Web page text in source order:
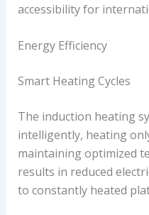
accessibility for
Energy Efficiency
Smart Heating Cycles
The induction heating
intelligently, heating
maintaining optimized
results in reduced
to constantly heated